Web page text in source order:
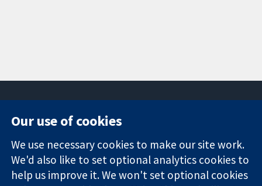
Trusted
evidence.
Informed
Square
London
W1G 0AN
News
Press office
About us
Our use of cookies
We use necessary cookies to make our site work.
We'd also like to set optional analytics cookies to
help us improve it. We won't set optional cookies